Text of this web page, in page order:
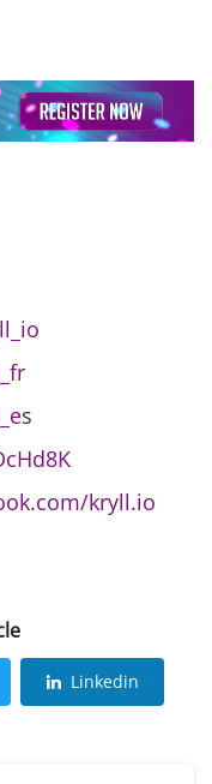
s
kryll.io
Linkedin